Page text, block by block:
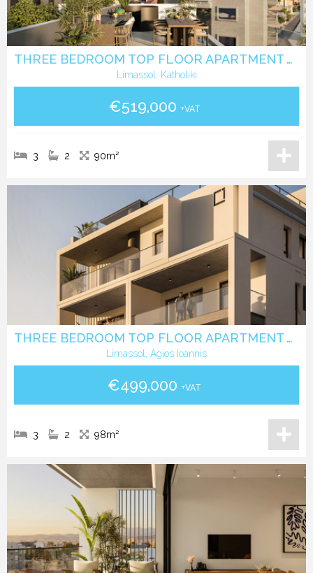
THREE BEDROOM TOP FLOOR APARTMENT WITH ROOF GARDEN IN KATHOLIKI - LIMASSOL
Limassol, Katholiki
€519,000 +VAT
3 2 90m²
THREE BEDROOM TOP FLOOR APARTMENT WITH ROOF GARDEN IN AGIOS IOANNIS LIMASSOL
Limassol, Agios Ioannis
€499,000 +VAT
3 2 98m²